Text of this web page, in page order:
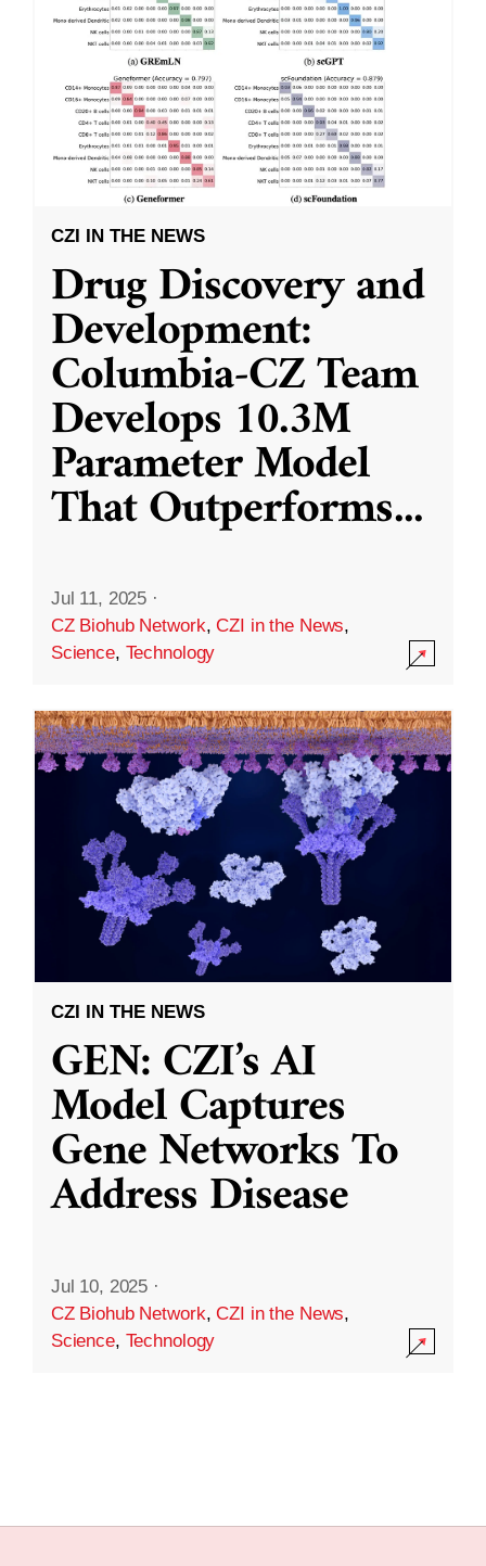
CZI IN THE NEWS
Drug Discovery and
Development:
Columbia-CZ Team
Develops 10.3M
Parameter Model
That Outperforms...
Jul 11, 2025 ·
CZ Biohub Network,CZI in the News,
Science, Technology
CZI IN THE NEWS
GEN: CZI’s AI
Model Captures
Gene Networks To
Address Disease
Jul 10, 2025 ·
CZ Biohub Network,CZI in the News,
Science, Technology